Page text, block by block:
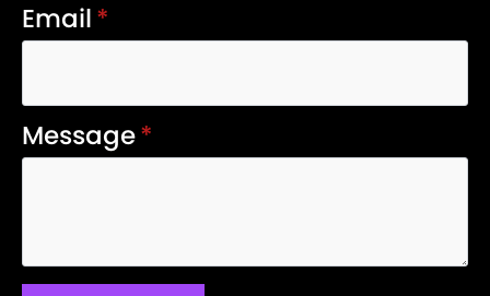
Email*
Message*